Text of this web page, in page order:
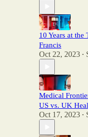
10 Years at
Francis
Oct 22, 2023 •
Medical
US vs. UK
Oct 17, 2023 •